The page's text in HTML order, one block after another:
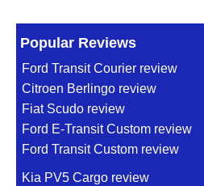
Popular Reviews
Ford Transit Courier review
Citroen Berlingo review
Fiat Scudo review
Ford E-Transit Custom review
Ford Transit Custom review
Kia PV5 Cargo review